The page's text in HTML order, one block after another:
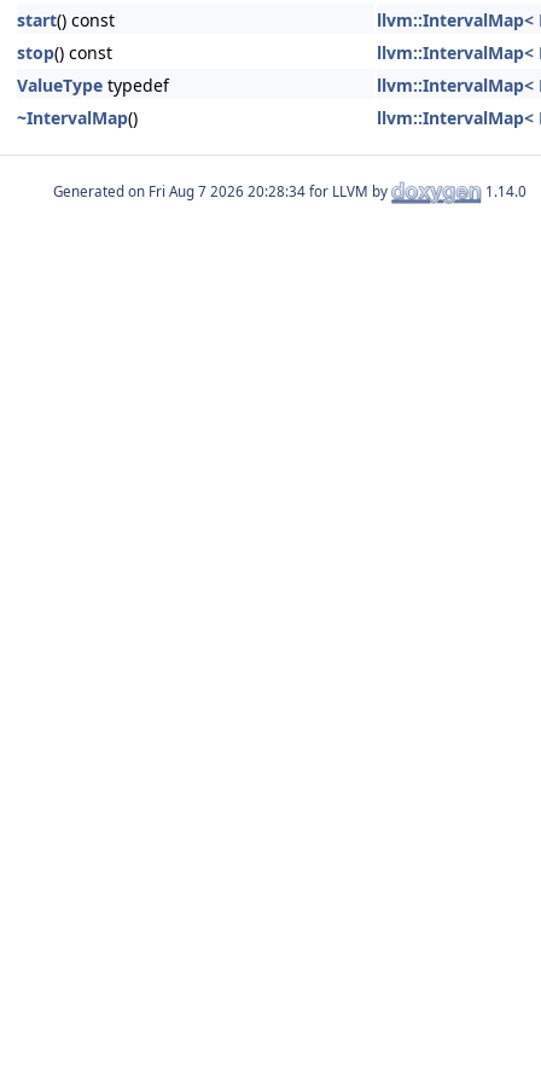
start() const
llvm::IntervalMap<
stop() const
llvm::IntervalMap<
ValueType typedef
llvm::IntervalMap<
~IntervalMap() llvm::IntervalMap<
Generated on for LLVM by 1.14.0